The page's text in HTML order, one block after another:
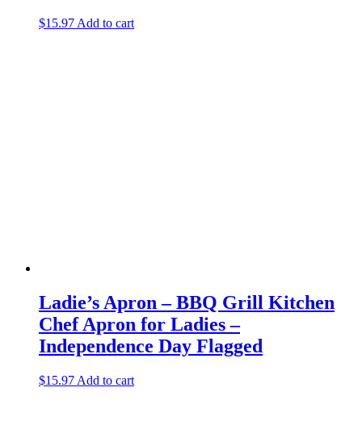
$15.97 Add to cart
Ladie’s Apron – BBQ Grill Kitchen
Chef Apron for Ladies –
Independence Day Flagged
$15.97 Add to cart